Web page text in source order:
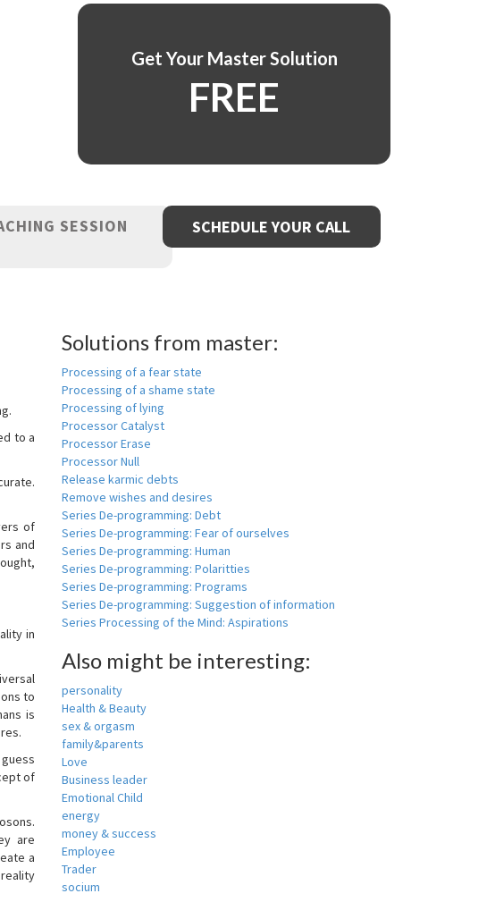
Get Your Master Solution
FREE
SESSION
SCHEDULE YOUR CALL
to a
of
and
in
to
is
of
are
a
Solutions from master:
Processing of a fear state
Processing of a shame state
Processing of lying
Processor Catalyst
Processor Erase
Processor Null
Release karmic debts
Remove wishes and desires
Series De-programming: Debt
Series De-programming: Fear of ourselves
Series De-programming: Human
Series De-programming: Polaritties
Series De-programming: Programs
Series De-programming: Suggestion of information
Series Processing of the Mind: Aspirations
Also might be interesting:
personality
Health & Beauty
sex & orgasm
family&parents
Love
Business leader
Emotional Child
energy
money & success
Employee
Trader
socium